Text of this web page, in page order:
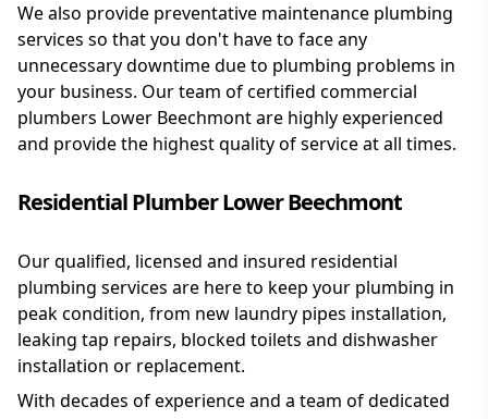
We also provide preventative maintenance plumbing
services so that you don't have to face any
unnecessary downtime due to plumbing problems in
your business. Our team of certified commercial
plumbers Lower Beechmont are highly experienced
and provide the highest quality of service at all times.
Residential Plumber Lower Beechmont
Our qualified, licensed and insured residential
plumbing services are here to keep your plumbing in
peak condition, from new laundry pipes installation,
leaking tap repairs, blocked toilets and dishwasher
installation or replacement.
With decades of experience and a team of dedicated